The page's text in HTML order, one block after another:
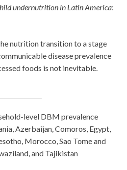
undernutrition in Latin America:
nutrition transition to a stage
disease prevalence
foods is not inevitable.
level DBM prevalence
Azerbaijan, Comoros, Egypt,
Morocco, Sao Tome and
and Tajikistan